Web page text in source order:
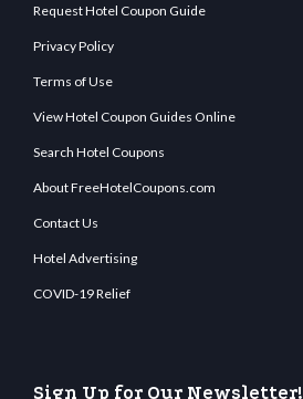
Request Hotel Coupon Guide
Privacy Policy
Terms of Use
View Hotel Coupon Guides Online
Search Hotel Coupons
About FreeHotelCoupons.com
Contact Us
Hotel Advertising
COVID-19 Relief
Sign Up for Our Newsletter!